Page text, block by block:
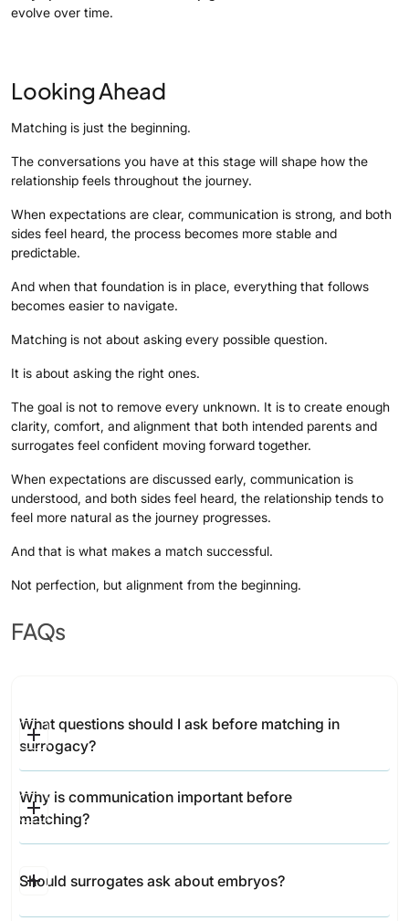
evolve over time.
Looking Ahead
Matching is just the beginning.
The conversations you have at this stage will shape how the
relationship feels throughout the journey.
When expectations are clear, communication is strong, and both
sides feel heard, the process becomes more stable and
predictable.
And when that foundation is in place, everything that follows
becomes easier to navigate.
Matching is not about asking every possible question.
It is about asking the right ones.
The goal is not to remove every unknown. It is to create enough
clarity, comfort, and alignment that both intended parents and
surrogates feel confident moving forward together.
When expectations are discussed early, communication is
understood, and both sides feel heard, the relationship tends to
feel more natural as the journey progresses.
And that is what makes a match successful.
Not perfection, but alignment from the beginning.
FAQs
What questions should I ask before matching in
surrogacy?
medical decisions, embryo information, support
systems, and post-birth expectations.
Why is communication important before
matching?
parties understand expectations before the journey
begins.
Should surrogates ask about embryos?